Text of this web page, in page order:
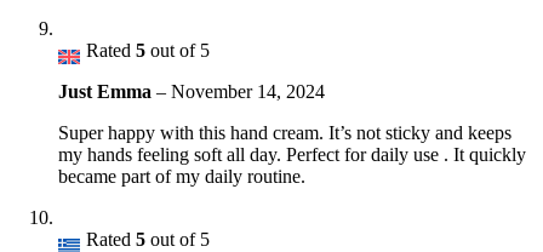
Rated 5 out of 5
Just Emma – November 14, 2024
Super happy with this hand cream. It’s not sticky and keeps
my hands feeling soft all day. Perfect for daily use . It quickly
became part of my daily routine.
Rated 5 out of 5